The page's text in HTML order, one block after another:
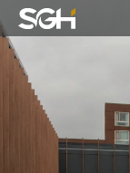
Simpson
&
Heger
(SGH)